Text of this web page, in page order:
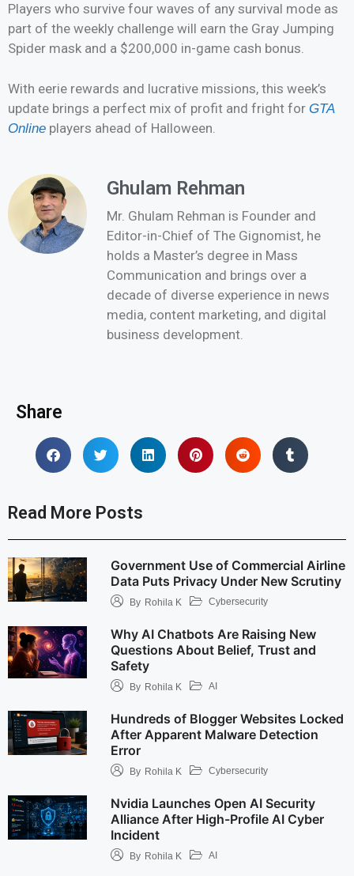
Players who survive four waves of any survival mode as
part of the weekly challenge will earn the Gray Jumping
Spider mask and a $200,000 in-game cash bonus.
With eerie rewards and lucrative missions, this week’s
update brings a perfect mix of profit and fright for GTA
Online players ahead of Halloween.
Ghulam Rehman
Mr. Ghulam Rehman is Founder and
Editor-in-Chief of The Gignomist, he
holds a Master’s degree in Mass
Communication and brings over a
decade of diverse experience in news
media, content marketing, and digital
business development.
Share
Read More Posts
Government Use of Commercial Airline
Data Puts Privacy Under New Scrutiny
By Rohila K Cybersecurity
Why AI Chatbots Are Raising New
Questions About Belief, Trust and
Safety
By Rohila K AI
Hundreds of Blogger Websites Locked
After Apparent Malware Detection
Error
By Rohila K Cybersecurity
Nvidia Launches Open AI Security
Alliance After High-Profile AI Cyber
Incident
By Rohila K AI